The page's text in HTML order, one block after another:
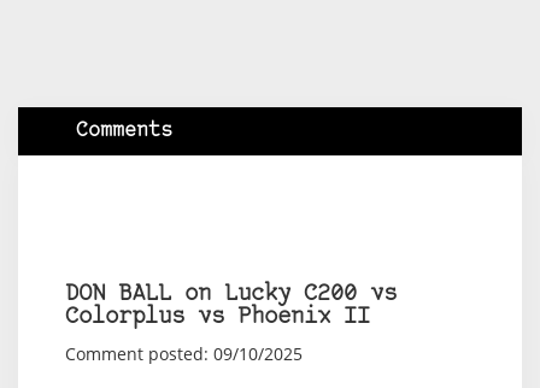
Comments
DON BALL on Lucky C200 vs
Colorplus vs Phoenix II
Comment posted: 09/10/2025